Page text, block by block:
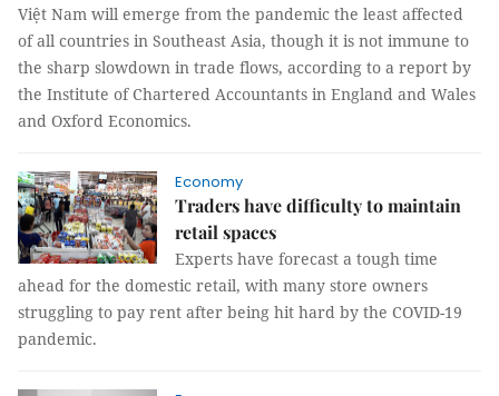
Việt Nam will emerge from the pandemic the least affected
of all countries in Southeast Asia, though it is not immune to
the sharp slowdown in trade flows, according to a report by
the Institute of Chartered Accountants in England and Wales
and Oxford Economics.
Economy
Traders have difficulty to maintain
retail spaces
Experts have forecast a tough time
ahead for the domestic retail, with many store owners
struggling to pay rent after being hit hard by the COVID-19
pandemic.